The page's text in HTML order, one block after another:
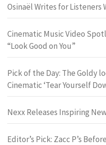
Osinaël Writes for Listeners
Cinematic Music Video
“Look Good on You”
Pick of the Day: The Goldy
Cinematic ‘Tear Yourself
Nexx Releases Inspiring
Editor’s Pick: Zacc P’s